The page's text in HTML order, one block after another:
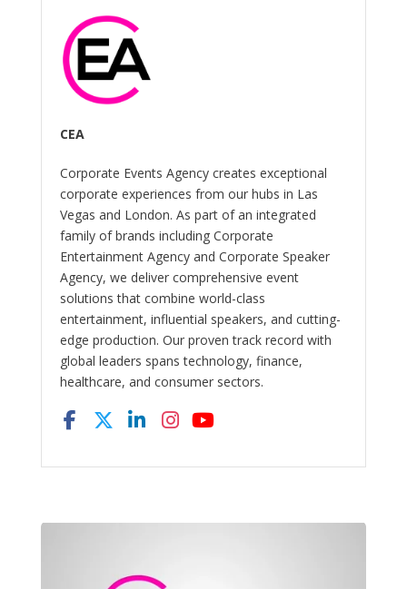
CEA
Corporate Events Agency creates exceptional
corporate experiences from our hubs in Las
Vegas and London. As part of an integrated
family of brands including Corporate
Entertainment Agency and Corporate Speaker
Agency, we deliver comprehensive event
solutions that combine world-class
entertainment, influential speakers, and cutting-
edge production. Our proven track record with
global leaders spans technology, finance,
healthcare, and consumer sectors.